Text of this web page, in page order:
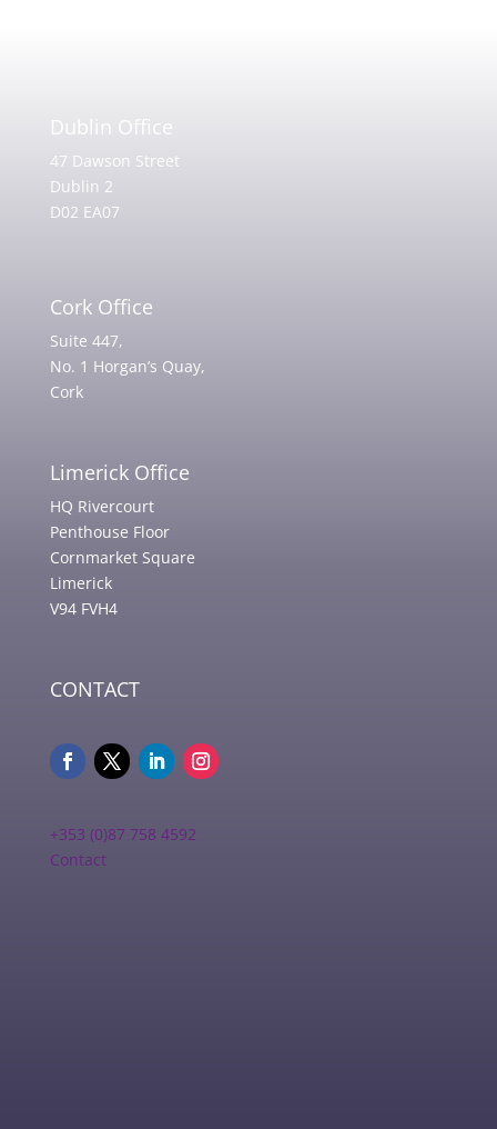
Dublin Office
47 Dawson Street
Dublin 2
D02 EA07
Cork Office
Suite 447,
No. 1 Horgan’s Quay,
Cork
Limerick Office
HQ Rivercourt
Penthouse Floor
Cornmarket Square
Limerick
V94 FVH4
CONTACT
+353 (0)87 758 4592
Contact